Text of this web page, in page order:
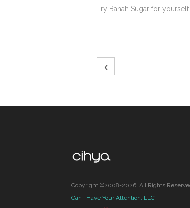
Try Banah Sugar for
‹
Copyright ©2008-2026. All Rights
Can I Have Your Attention, LLC